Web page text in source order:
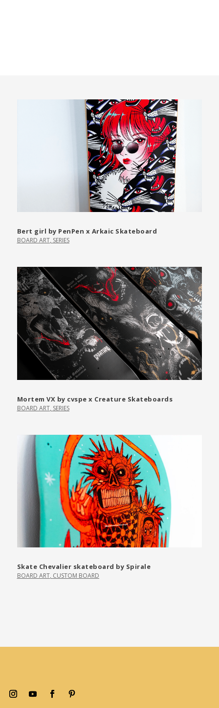
Bert girl by PenPen x Arkaic Skateboard
BOARD ART, SERIES
Mortem VX by cvspe x Creature Skateboards
BOARD ART, SERIES
Skate Chevalier skateboard by Spirale
BOARD ART, CUSTOM BOARD